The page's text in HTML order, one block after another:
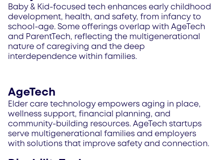
Baby & Kid-focused tech enhances early childhood
development, health, and safety, from infancy to
school-age. Some offerings overlap with AgeTech
and ParentTech, reflecting the multigenerational
nature of caregiving and the deep
interdependence within families.
AgeTech
Elder care technology empowers aging in place,
wellness support, financial planning, and
community-building resources. AgeTech startups
serve multigenerational families and employers
with solutions that improve safety and connection.